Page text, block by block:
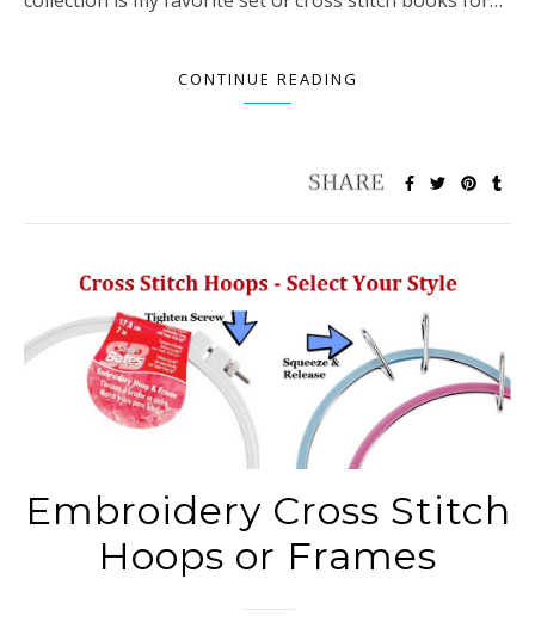
CONTINUE READING
Embroidery Cross Stitch
Hoops or Frames